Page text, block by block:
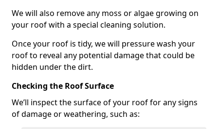
We will also remove any moss or algae growing on
your roof with a special cleaning solution.
Once your roof is tidy, we will pressure wash your
roof to reveal any potential damage that could be
hidden under the dirt.
Checking the Roof Surface
We’ll inspect the surface of your roof for any signs
of damage or weathering, such as: